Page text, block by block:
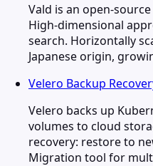
Vald is an open-
High-dimensional
search. Horizontally
Japanese origin,
Velero Backup
Velero backs up
volumes to cloud
recovery: restore to
Migration tool for